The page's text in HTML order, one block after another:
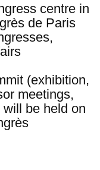
centre in
de Paris
(exhibition,
meetings,
be held on